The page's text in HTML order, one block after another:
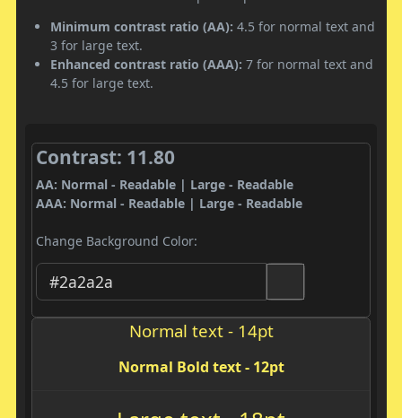
Minimum contrast ratio (AA): 4.5 for normal text and
3 for large text.
Enhanced contrast ratio (AAA): 7 for normal text and
4.5 for large text.
Contrast: 11.80
AA: Normal - Readable | Large - Readable
AAA: Normal - Readable | Large - Readable
Change Background Color:
Normal text - 14pt
Normal Bold text - 12pt